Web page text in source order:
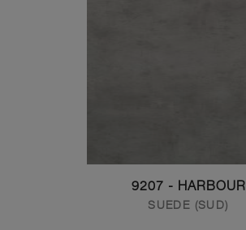
9207 - HARBOUR
SUEDE (SUD)